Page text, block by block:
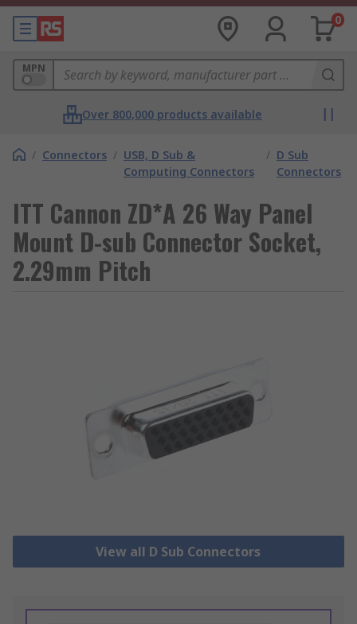
0
MPN
Over 800,000 products available
/ Connectors / USB, D Sub &
Computing Connectors
/ D Sub
Connectors
ITT Cannon ZD*A 26 Way Panel
Mount D-sub Connector Socket,
2.29mm Pitch
View all D Sub Connectors